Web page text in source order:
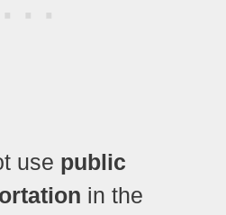
use public
in the